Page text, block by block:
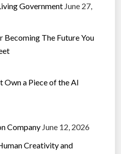
Government June 27,
Becoming The Future You
Own a Piece of the AI
Company June 12, 2026
Creativity and